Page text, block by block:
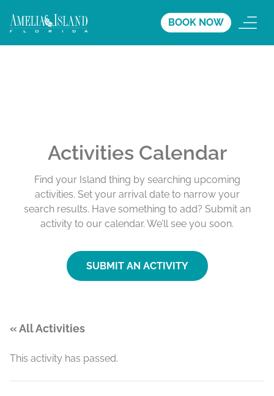
BOOK NOW
Activities Calendar
Find your Island thing by searching upcoming
activities. Set your arrival date to narrow your
search results. Have something to add? Submit an
activity to our calendar. We’ll see you soon.
SUBMIT AN ACTIVITY
« All Activities
This activity has passed.